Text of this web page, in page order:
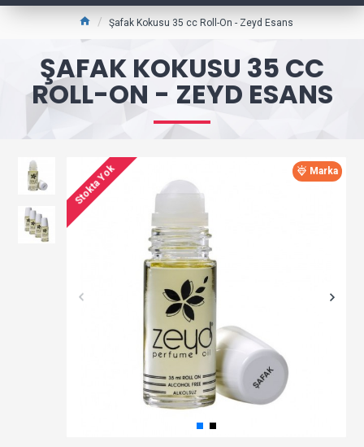
Şafak Kokusu 35 cc Roll-On - Zeyd Esans
ŞAFAK KOKUSU 35 CC
ROLL-ON - ZEYD ESANS
Marka
Stokta Yok